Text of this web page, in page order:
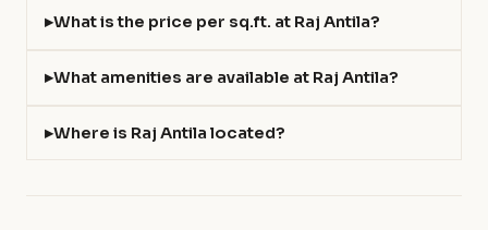
What is the price per sq.ft. at Raj Antila?
What amenities are available at Raj Antila?
Where is Raj Antila located?